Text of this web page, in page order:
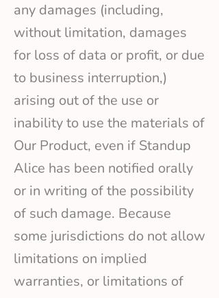
any damages (including,
without limitation, damages
for loss of data or profit, or due
to business interruption,)
arising out of the use or
inability to use the materials of
Our Product, even if Standup
Alice has been notified orally
or in writing of the possibility
of such damage. Because
some jurisdictions do not allow
limitations on implied
warranties, or limitations of